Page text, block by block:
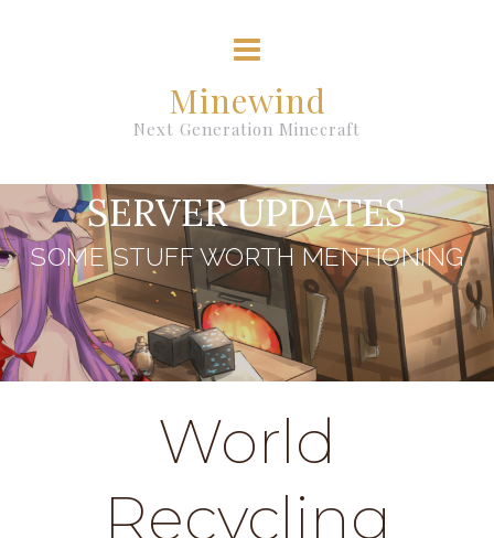
Minewind
Next Generation Minecraft
SERVER UPDATES
SOME STUFF WORTH MENTIONING
World
Recycling